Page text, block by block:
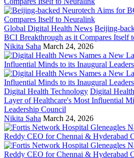
Global Digital Health News Beijing-
BCI Breakthrough as it Compares Itself
Nikita Saha March 24, 2026
Digital Health Technology Digital
Layer of Healthcare's Most Influential
Leadership Council
Nikita Saha March 24, 2026